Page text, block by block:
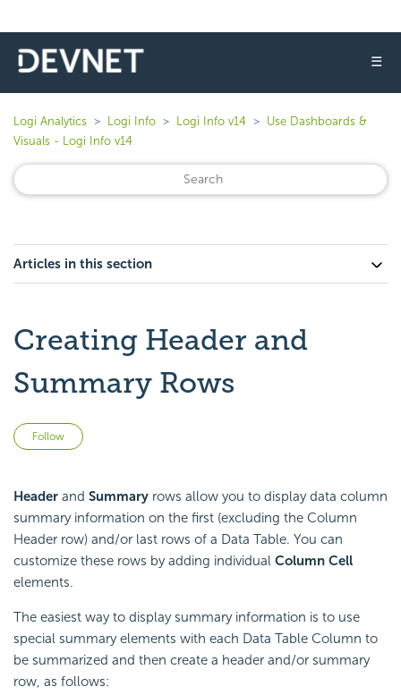
☰
Logi Analytics Logi Info Logi Info v14
Use Dashboards &
Visuals - Logi Info v14
Articles in this section
Creating Header and
Summary Rows
Follow
Header and Summary rows allow you to display data column
summary information on the first (excluding the Column
Header row) and/or last rows of a Data Table. You can
customize these rows by adding individual Column Cell
elements.
The easiest way to display summary information is to use
special summary elements with each Data Table Column to
be summarized and then create a header and/or summary
row, as follows: